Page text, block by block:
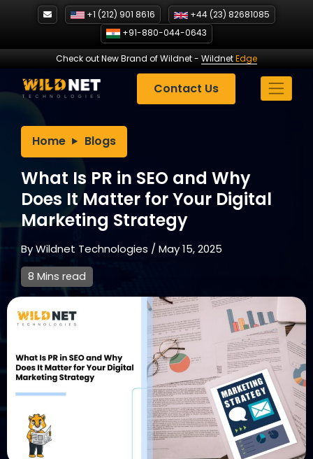
+1 (212) 901 8616
+44 (23) 82681085
+91-880-044-0643
Check out New Brand of Wildnet- WildnetEdge
Contact Us
Home Blogs
What Is PR in SEO and Why
Does It Matter for Your Digital
Marketing Strategy
ByWildnet Technologies /May 15, 2025
8 Mins read